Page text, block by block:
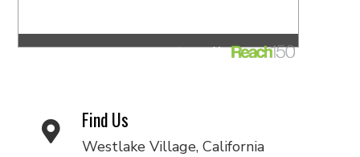
Find Us
Westlake Village, California